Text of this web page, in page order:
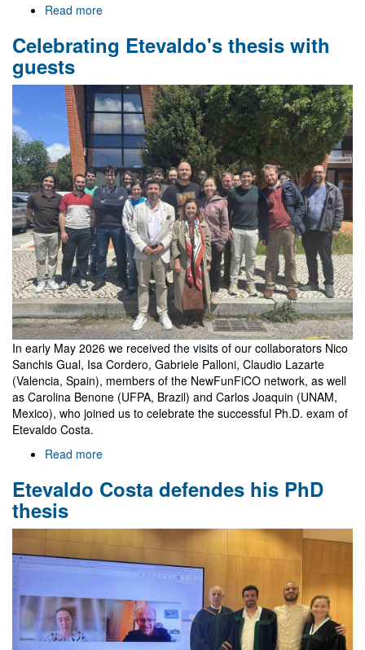
Read more
to
Etevaldo
visit
of
Hryhorii
Ovcharenko
Celebrating Etevaldo's thesis with
guests
In early May 2026 we received the visits of our collaborators Nico
Sanchis Gual, Isa Cordero, Gabriele Palloni, Claudio Lazarte
(Valencia, Spain), members of the NewFunFiCO network, as well
as Carolina Benone (UFPA, Brazil) and Carlos Joaquin (UNAM,
Mexico), who joined us to celebrate the successful Ph.D. exam of
Etevaldo Costa.
Read more
Etevaldo's
Etevaldo Costa defendes his PhD
thesis